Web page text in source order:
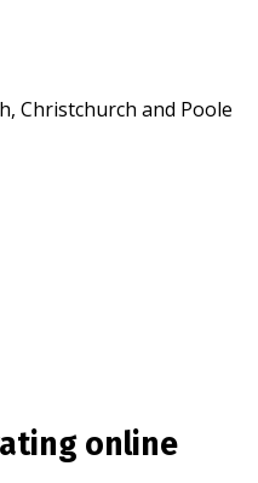
Christchurch and Poole
online